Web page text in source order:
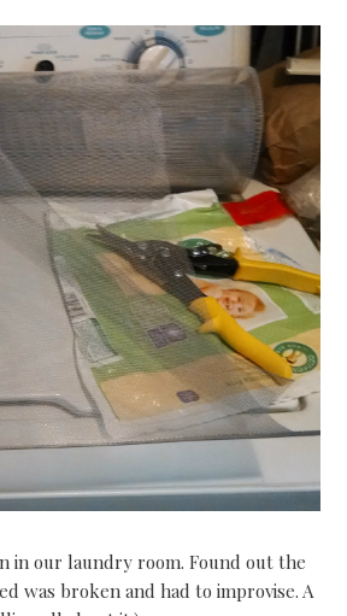
in our laundry room. Found out the
was broken and had to improvise. A